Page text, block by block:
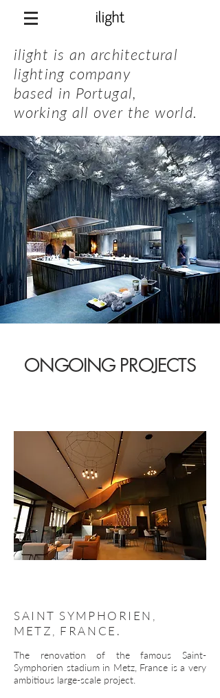
ilight is an architectural
lighting company
based in Portugal,
working all over the world.
ONGOING PROJECTS
SAINT SYMPHORIEN,
METZ, FRANCE.
The renovation of the famous Saint-
Symphorien stadium in Metz, France is a very
ambitious large-scale project.